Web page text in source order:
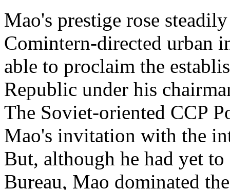
Mao's prestige rose
Comintern-directed urban
able to proclaim the
Republic under his
The Soviet-oriented CCP
Mao's invitation with the
But, although he had yet
Bureau, Mao dominated